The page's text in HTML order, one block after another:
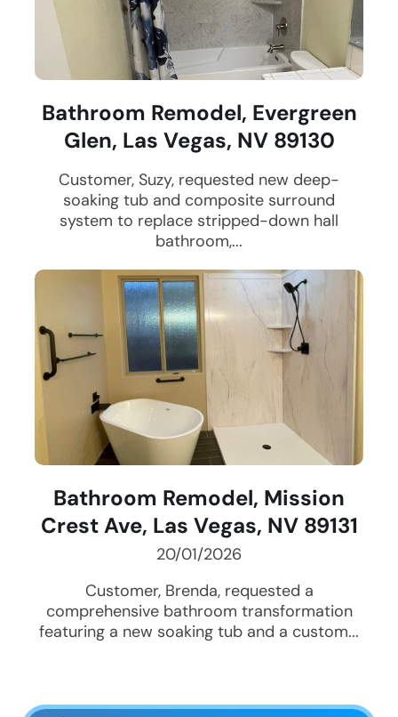
Bathroom Remodel, Evergreen
Glen, Las Vegas, NV 89130
Customer, Suzy, requested new deep-
soaking tub and composite surround
system to replace stripped-down hall
bathroom,...
Bathroom Remodel, Mission
Crest Ave, Las Vegas, NV 89131
20/01/2026
Customer, Brenda, requested a
comprehensive bathroom transformation
featuring a new soaking tub and a custom...